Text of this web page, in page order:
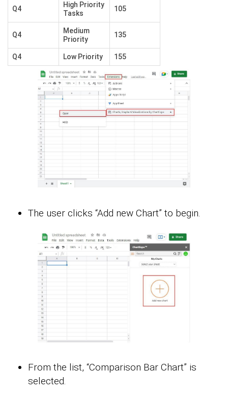
Q4
High Priority
Tasks
105
Q4
Medium
Priority
135
Q4 Low Priority 155
The user clicks “Add new Chart” to begin.
From the list, “Comparison Bar Chart” is
selected.